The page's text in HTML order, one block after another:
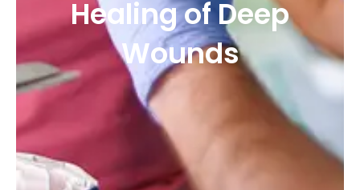
Healing of Deep
Wounds